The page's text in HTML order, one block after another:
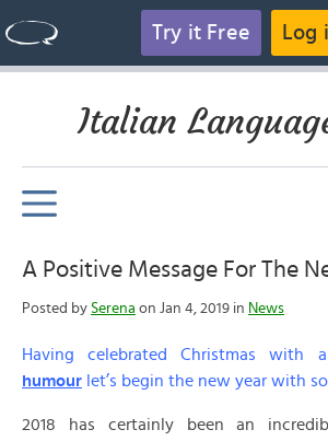
Try it Free Log
Italian
A Positive Message For The
Posted by Serena on Jan 4, 2019 in News
Having celebrated Christmas
humour let’s begin the new year with
2018 has certainly been an